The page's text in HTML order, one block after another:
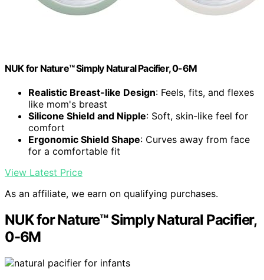
NUK for Nature™ Simply Natural Pacifier, 0-6M
Realistic Breast-like Design: Feels, fits, and flexes
like mom's breast
Silicone Shield and Nipple: Soft, skin-like feel for
comfort
Ergonomic Shield Shape: Curves away from face
for a comfortable fit
View Latest Price
As an affiliate, we earn on qualifying purchases.
NUK for Nature™ Simply Natural Pacifier,
0-6M